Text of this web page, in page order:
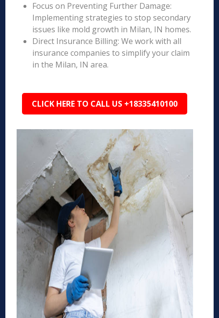
Focus on Preventing Further Damage:
Implementing strategies to stop secondary
issues like mold growth in Milan, IN homes.
Direct Insurance Billing: We work with all
insurance companies to simplify your claim
in the Milan, IN area.
CLICK HERE TO CALL US +18335410100